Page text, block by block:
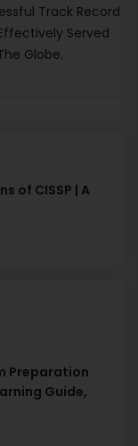
Track Record
Served
Globe.
of CISSP | A
Preparation
Guide,